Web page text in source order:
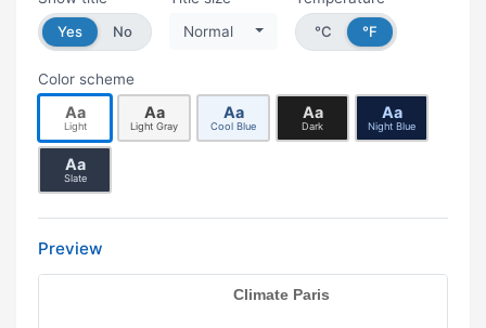
Yes
No
Normal
°C
°F
Color scheme
Aa
Light
Aa
Light Gray
Aa
Cool Blue
Aa
Dark
Aa
Night Blue
Aa
Slate
Preview